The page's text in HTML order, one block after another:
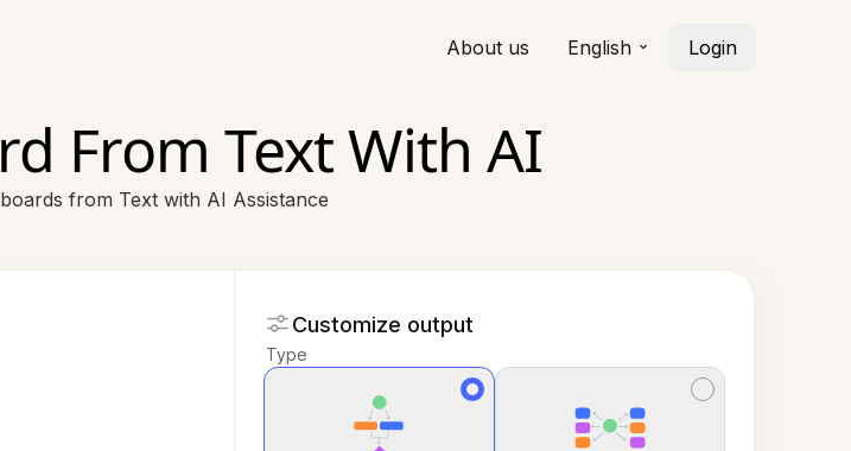
About us English Login
From Text With AI
from Text with AI Assistance
Customize output
Type